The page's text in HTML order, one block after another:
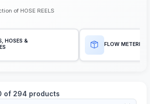
of HOSE REELS
HOSES &
FLOW METERES
of 294 products